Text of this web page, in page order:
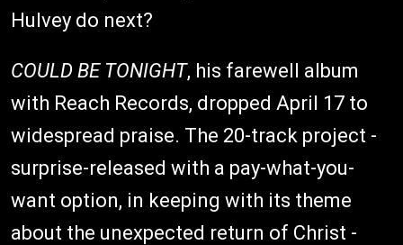
Hulvey do next?
COULD BE TONIGHT, his farewell album
with Reach Records, dropped April 17 to
widespread praise. The 20-track project -
surprise-released with a pay-what-you-
want option, in keeping with its theme
about the unexpected return of Christ -